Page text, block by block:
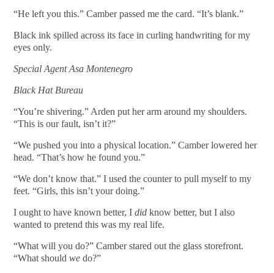
“He left you this.” Camber passed me the card. “It’s blank.”
Black ink spilled across its face in curling handwriting for my
eyes only.
Special Agent Asa Montenegro
Black Hat Bureau
“You’re shivering.” Arden put her arm around my shoulders.
“This is our fault, isn’t it?”
“We pushed you into a physical location.” Camber lowered her
head. “That’s how he found you.”
“We don’t know that.” I used the counter to pull myself to my
feet. “Girls, this isn’t your doing.”
I ought to have known better, Idid know better, but I also
wanted to pretend this was my real life.
“What will you do?” Camber stared out the glass storefront.
“What shouldwe do?”